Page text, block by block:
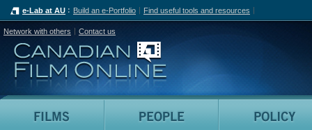
e-Lab at AU Build an e-Portfolio Find useful tools and resources
Network with others Contact us
Canadian Film Online
Films People